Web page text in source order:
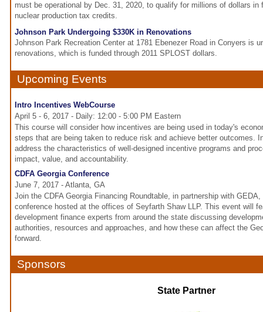
must be operational by Dec. 31, 2020, to qualify for millions of dollars in
nuclear production tax credits.
Johnson Park Undergoing $330K in Renovations
Johnson Park Recreation Center at 1781 Ebenezer Road in Conyers is
renovations, which is funded through 2011 SPLOST dollars.
Upcoming Events
Intro Incentives WebCourse
April 5 - 6, 2017 - Daily: 12:00 - 5:00 PM Eastern
This course will consider how incentives are being used in today's
steps that are being taken to reduce risk and achieve better outcomes.
address the characteristics of well-designed incentive programs and
impact, value, and accountability.
CDFA Georgia Conference
June 7, 2017 - Atlanta, GA
Join the CDFA Georgia Financing Roundtable, in partnership with
conference hosted at the offices of Seyfarth Shaw LLP. This event will
development finance experts from around the state discussing
authorities, resources and approaches, and how these can affect the
forward.
Sponsors
State Partner